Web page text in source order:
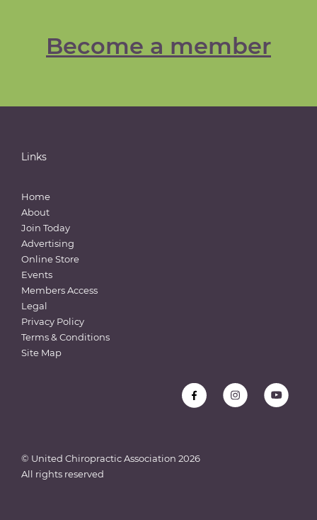
Become a member
Links
Home
About
Join Today
Advertising
Online Store
Events
Members Access
Legal
Privacy Policy
Terms & Conditions
Site Map
© United Chiropractic Association 2026
All rights reserved